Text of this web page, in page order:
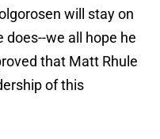
will stay on
does--we all hope he
that Matt Rhule
of this